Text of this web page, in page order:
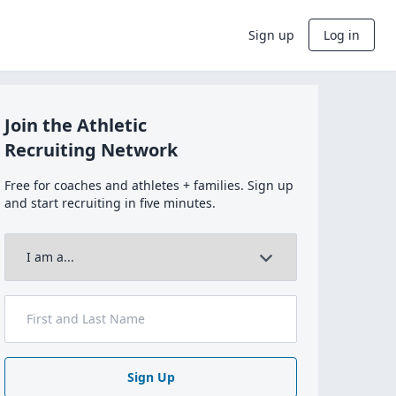
Sign up Log in
Join the Athletic
Recruiting Network
Free for coaches and athletes + families. Sign up
and start recruiting in five minutes.
Sign Up